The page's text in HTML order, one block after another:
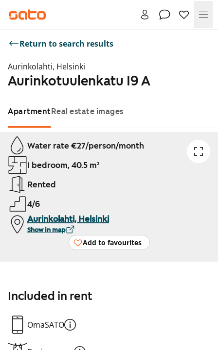
Return to search results
Aurinkolahti, Helsinki
Aurinkotuulenkatu 19 A
ApartmentReal estate images
Showing slide 1 of 1
Water rate €27/person/month
1 bedroom, 40.5 m²
Rented
4/6
Aurinkolahti, Helsinki
Show in map
Add to favourites
Included in rent
OmaSATO